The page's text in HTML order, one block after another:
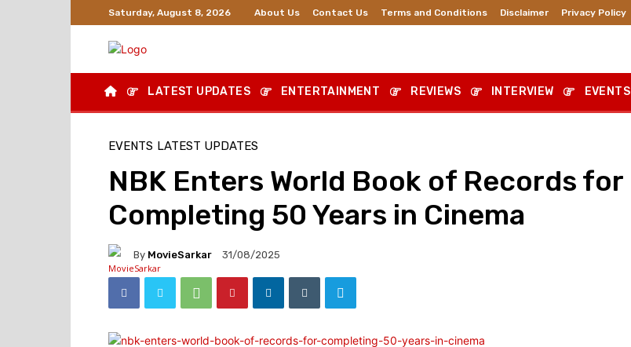
Saturday, August 8, 2026 About Us Contact Us Terms and Conditions Disclaimer Privacy Policy
LATEST UPDATES ENTERTAINMENT REVIEWS INTERVIEW EVENTS
EVENTS LATEST UPDATES
NBK Enters World Book of Records for
Completing 50 Years in Cinema
By MovieSarkar 31/08/2025